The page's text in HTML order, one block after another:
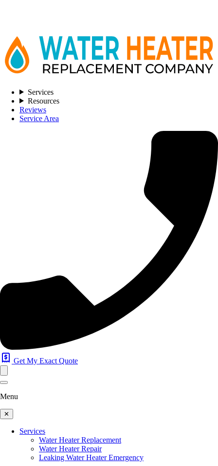
Services
Resources
Reviews
Service Area
Get My Exact Quote
Menu
✕
Services
Water Heater Replacement
Water Heater Repair
Leaking Water Heater Emergency